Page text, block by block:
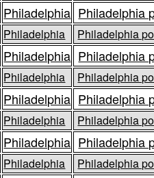
Philadelphia Philadelphia
Philadelphia Philadelphia
Philadelphia Philadelphia
Philadelphia Philadelphia
Philadelphia Philadelphia
Philadelphia Philadelphia
Philadelphia Philadelphia
Philadelphia Philadelphia